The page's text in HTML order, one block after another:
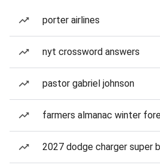
porter airlines
nyt crossword answers
pastor gabriel johnson
farmers almanac winter
2027 dodge charger super